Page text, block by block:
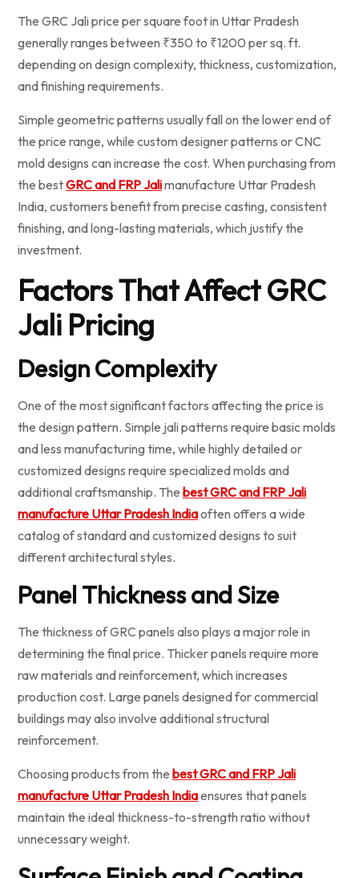
The GRC Jali price per square foot in Uttar Pradesh
generally ranges between ₹350 to ₹1200 per sq. ft.
depending on design complexity, thickness, customization,
and finishing requirements.
Simple geometric patterns usually fall on the lower end of
the price range, while custom designer patterns or CNC
mold designs can increase the cost. When purchasing from
the bestGRC and FRP Jalimanufacture Uttar Pradesh
India, customers benefit from precise casting, consistent
finishing, and long-lasting materials, which justify the
investment.
Factors That Affect GRC
Jali Pricing
Design Complexity
One of the most significant factors affecting the price is
the design pattern. Simple jali patterns require basic molds
and less manufacturing time, while highly detailed or
customized designs require specialized molds and
additional craftsmanship. The best GRC and FRP Jali
manufacture Uttar Pradesh Indiaoften offers a wide
catalog of standard and customized designs to suit
different architectural styles.
Panel Thickness and Size
The thickness of GRC panels also plays a major role in
determining the final price. Thicker panels require more
raw materials and reinforcement, which increases
production cost. Large panels designed for commercial
buildings may also involve additional structural
reinforcement.
Choosing products from the best GRC and FRP Jali
manufacture Uttar Pradesh Indiaensures that panels
maintain the ideal thickness-to-strength ratio without
unnecessary weight.